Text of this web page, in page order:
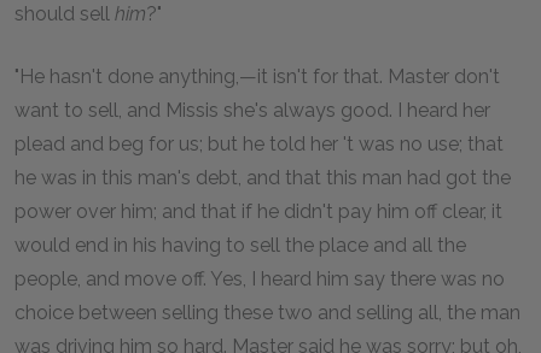
should sell him?"
"He hasn't done anything,—it isn't for that. Master don't
want to sell, and Missis she's always good. I heard her
plead and beg for us; but he told her 't was no use; that
he was in this man's debt, and that this man had got the
power over him; and that if he didn't pay him off clear, it
would end in his having to sell the place and all the
people, and move off. Yes, I heard him say there was no
choice between selling these two and selling all, the man
was driving him so hard. Master said he was sorry; but oh,